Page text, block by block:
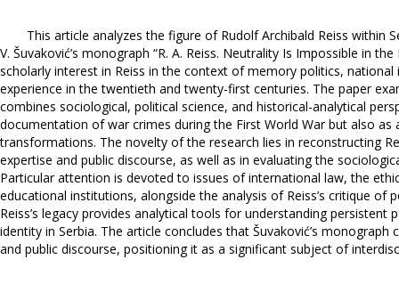
This article analyzes the figure of Rudolf Archibald Reiss
V. Šuvaković’s monograph “R. A. Reiss. Neutrality Is Impossible in
scholarly interest in Reiss in the context of memory politics,
experience in the twentieth and twenty-first centuries. The paper
combines sociological, political science, and historical-analytical
documentation of war crimes during the First World War but also
transformations. The novelty of the research lies in reconstructing
expertise and public discourse, as well as in evaluating the
Particular attention is devoted to issues of international law, the
educational institutions, alongside the analysis of Reiss’s critique
Reiss’s legacy provides analytical tools for understanding
identity in Serbia. The article concludes that Šuvaković’s
and public discourse, positioning it as a significant subject of